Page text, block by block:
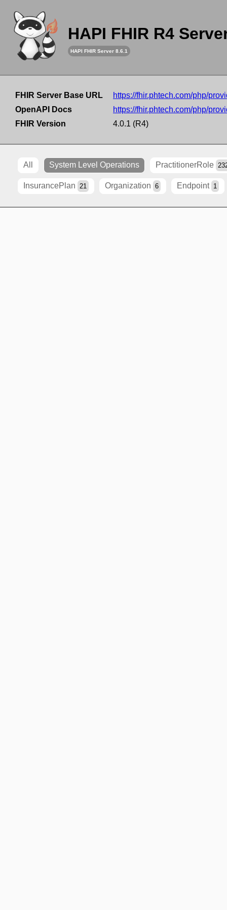
HAPI FHIR R4
HAPI FHIR Server 8.6.1
FHIR Server Base URL
https://fhir.phtech.com/php/
OpenAPI Docs
https://fhir.phtech.com/php/
FHIR Version
4.0.1 (R4)
All System Level Operations PractitionerRole
InsurancePlan 21 Organization 6 Endpoint 1